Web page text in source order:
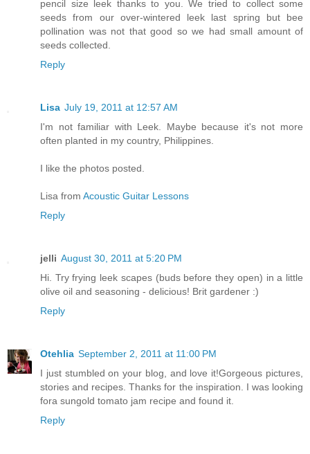
pencil size leek thanks to you. We tried to collect some
seeds from our over-wintered leek last spring but bee
pollination was not that good so we had small amount of
seeds collected.
Reply
Lisa July 19, 2011 at 12:57 AM
I'm not familiar with Leek. Maybe because it's not more
often planted in my country, Philippines.
I like the photos posted.
Lisa from Acoustic Guitar Lessons
Reply
jelli August 30, 2011 at 5:20 PM
Hi. Try frying leek scapes (buds before they open) in a little
olive oil and seasoning - delicious! Brit gardener :)
Reply
Otehlia September 2, 2011 at 11:00 PM
I just stumbled on your blog, and love it!Gorgeous pictures,
stories and recipes. Thanks for the inspiration. I was looking
fora sungold tomato jam recipe and found it.
Reply